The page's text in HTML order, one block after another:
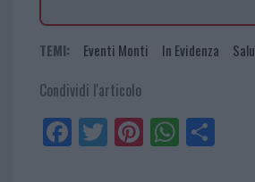
TEMI: Eventi Monti In Evidenza
Condividi l'articolo
Fa
ce
Tw
itt
Pi
nt
W
ha
Sh